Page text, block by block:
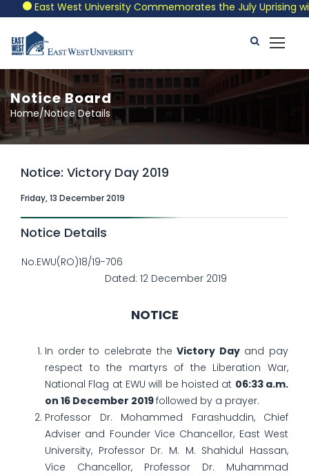
East West University Commemorates the July Uprising
Notice Board
Home/Notice Details
Notice: Victory Day 2019
Friday, 13 December 2019
Notice Details
No.EWU(RO)18/19-706
Dated: 12 December 2019
NOTICE
In order to celebrate theVictory Dayand pay
respect to the martyrs of the Liberation War,
National Flag at EWU will be hoisted at 06:33 a.m.
on 16 December 2019followed by a prayer.
Professor Dr. Mohammed Farashuddin, Chief
Adviser and Founder Vice Chancellor, East West
University, Professor Dr. M. M. Shahidul Hassan,
Vice Chancellor, Professor Dr. Muhammad